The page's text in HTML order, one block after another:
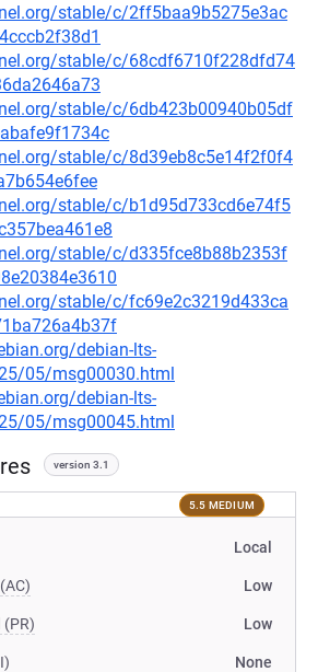
stable/c/2ff5baa9b5275e3ac
stable/c/68cdf6710f228dfd74
stable/c/6db423b00940b05df
stable/c/8d39eb8c5e14f2f0f4
stable/c/b1d95d733cd6e74f5
stable/c/d335fce8b88b2353f
stable/c/fc69e2c3219d433ca
debian-lts-
05/msg00030.html
debian-lts-
05/msg00045.html
version 3.1
5.5 MEDIUM
Local
Low
(PR) Low
None